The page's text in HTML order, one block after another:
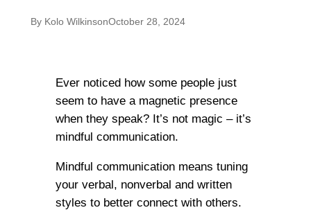
By Kolo WilkinsonOctober 28, 2024
Ever noticed how some people just
seem to have a magnetic presence
when they speak? It’s not magic – it’s
mindful communication.
Mindful communication means tuning
your verbal, nonverbal and written
styles to better connect with others.